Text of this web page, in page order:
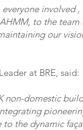
involved ,
to the team
our
at BRE, said:
non-domestic
the dynamic